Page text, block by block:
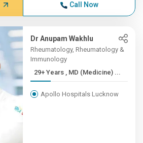
Call Now
Dr Anupam Wakhlu
Rheumatology, Rheumatology &
Immunology
29+ Years , MD (Medicine) ...
Apollo Hospitals Lucknow